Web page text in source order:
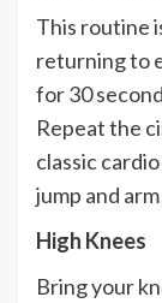
This routine
returning to
for 30
Repeat the
classic
jump and
High Knees
Bring your